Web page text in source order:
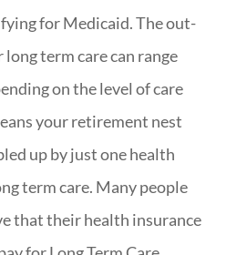
for Medicaid. The out-
term care can range
on the level of care
your retirement nest
up by just one health
term care. Many people
that their health insurance